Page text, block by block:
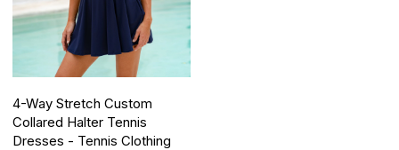
4-Way Stretch Custom
Collared Halter Tennis
Dresses - Tennis Clothing